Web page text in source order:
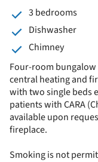
3 bedrooms
Dishwasher
Chimney
Four-room
central heating and
with two single beds
patients with CARA
available upon
fireplace.
Smoking is not